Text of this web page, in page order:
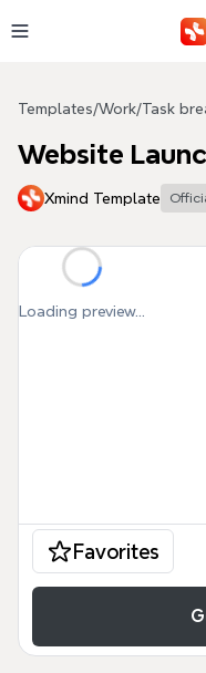
Templates/Work/Task
Website
Xmind Template
Loading preview...
Favorites